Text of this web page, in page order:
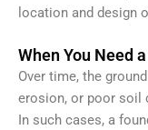
location and design
When You Need
Over time, the
erosion, or poor soil
In such cases, a